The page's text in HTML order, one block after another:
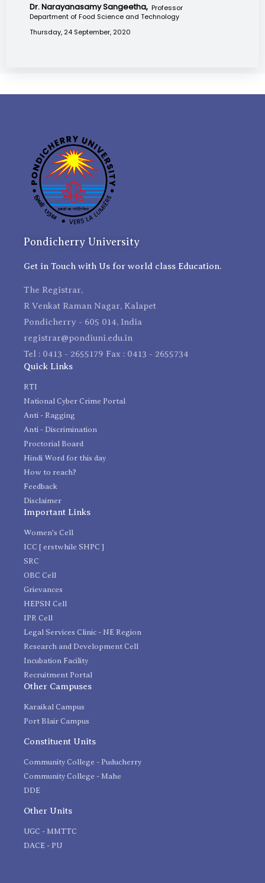
Dr. Narayanasamy Sangeetha, Professor
Department of Food Science and Technology
Thursday, 24 September, 2020
Pondicherry University
Get in Touch with Us for world class Education.
The Registrar,
R Venkat Raman Nagar, Kalapet
Pondicherry - 605 014, India
registrar@pondiuni.edu.in
Tel : 0413 - 2655179 Fax : 0413 - 2655734
Quick Links
RTI
National Cyber Crime Portal
Anti - Ragging
Anti - Discrimination
Proctorial Board
Hindi Word for this day
How to reach?
Feedback
Disclaimer
Important Links
Women's Cell
ICC [ erstwhile SHPC ]
SRC
OBC Cell
Grievances
HEPSN Cell
IPR Cell
Legal Services Clinic - NE Region
Research and Development Cell
Incubation Facility
Recruitment Portal
Other Campuses
Karaikal Campus
Port Blair Campus
Constituent Units
Community College - Puducherry
Community College - Mahe
DDE
Other Units
UGC - MMTTC
DACE - PU